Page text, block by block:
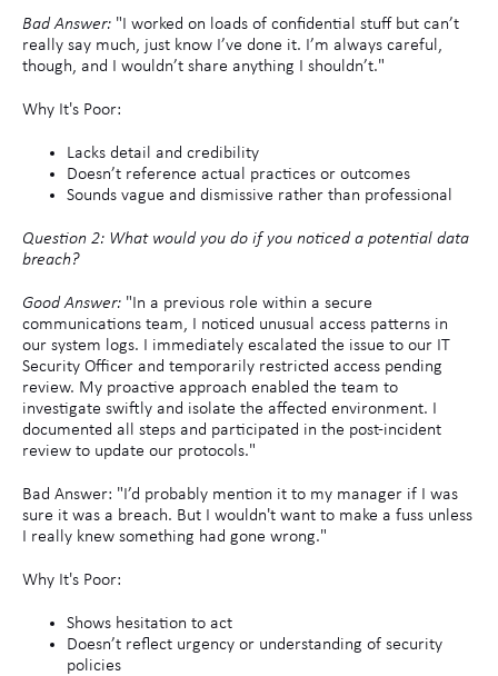
Bad Answer: "I worked on loads of confidential stuff but can’t
really say much, just know I’ve done it. I’m always careful,
though, and I wouldn’t share anything I shouldn’t."
Why It's Poor:
Lacks detail and credibility
Doesn’t reference actual practices or outcomes
Sounds vague and dismissive rather than professional
Question 2: What would you do if you noticed a potential data
breach?
Good Answer: "In a previous role within a secure
communications team, I noticed unusual access patterns in
our system logs. I immediately escalated the issue to our IT
Security Officer and temporarily restricted access pending
review. My proactive approach enabled the team to
investigate swiftly and isolate the affected environment. I
documented all steps and participated in the post-incident
review to update our protocols."
Bad Answer: "I’d probably mention it to my manager if I was
sure it was a breach. But I wouldn't want to make a fuss unless
I really knew something had gone wrong."
Why It's Poor:
Shows hesitation to act
Doesn’t reflect urgency or understanding of security
policies